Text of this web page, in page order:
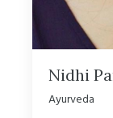
Nidhi
Ayurveda